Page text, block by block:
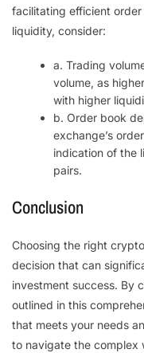
facilitating efficient order
liquidity, consider:
a. Trading
volume, as
with higher
b. Order book
exchange’s
indication of the
pairs.
Conclusion
Choosing the right
decision that can
investment success. By
outlined in this
that meets your needs
to navigate the